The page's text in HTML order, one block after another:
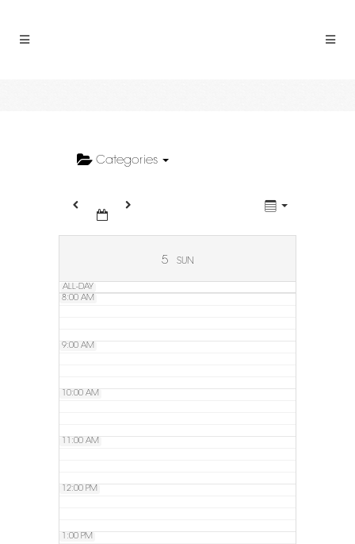
Categories
5 SUN
ALL-DAY
5:00 AM
6:00 AM
8:00 AM
9:00 AM
10:00 AM
11:00 AM
12:00 PM
1:00 PM